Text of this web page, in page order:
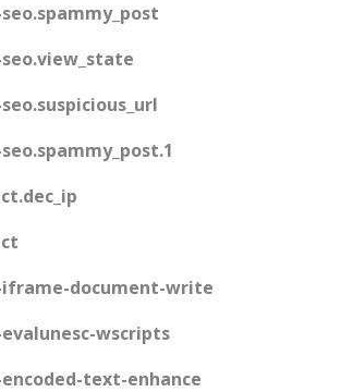
document-write
wscripts
text-enhance